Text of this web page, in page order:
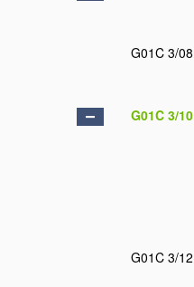
G01C 3/08
G01C 3/10
G01C 3/12